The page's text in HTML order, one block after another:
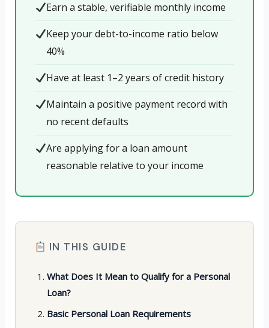
Earn a stable, verifiable monthly income
Keep your debt-to-income ratio below
40%
Have at least 1–2 years of credit history
Maintain a positive payment record with
no recent defaults
Are applying for a loan amount
reasonable relative to your income
IN THIS GUIDE
What Does It Mean to Qualify for a Personal
Loan?
Basic Personal Loan Requirements